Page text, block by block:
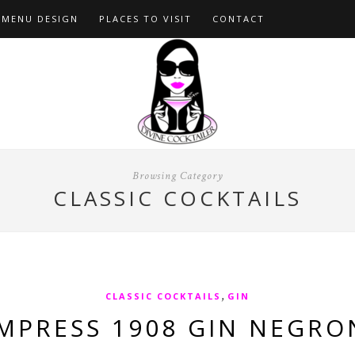
MENU DESIGN PLACES TO VISIT CONTACT
Browsing Category
CLASSIC COCKTAILS
CLASSIC COCKTAILS , GIN
1908 GIN